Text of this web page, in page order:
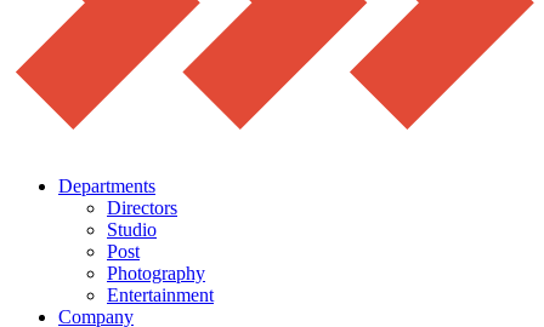
Departments
Directors
Studio
Post
Photography
Entertainment
Company